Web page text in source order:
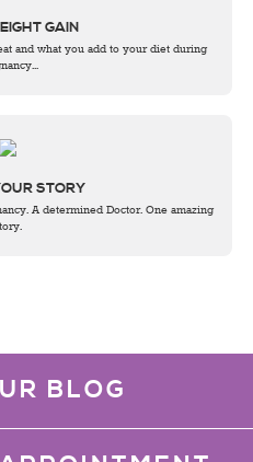
GAIN
and what you add to your diet during
STORY
A determined Doctor. One amazing
BLOG